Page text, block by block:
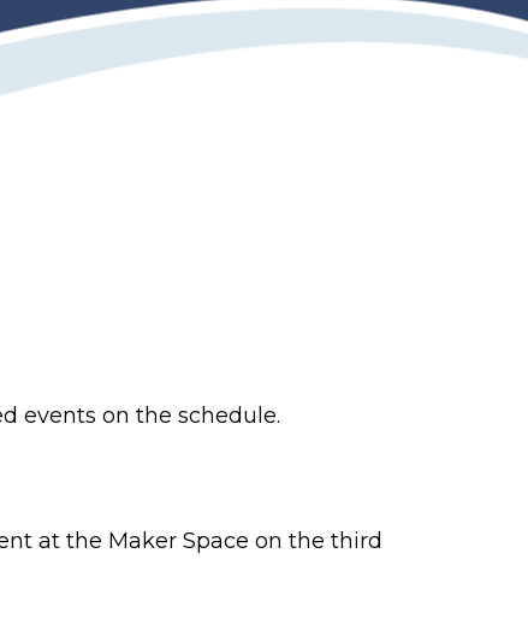
events on the schedule.
at the Maker Space on the third